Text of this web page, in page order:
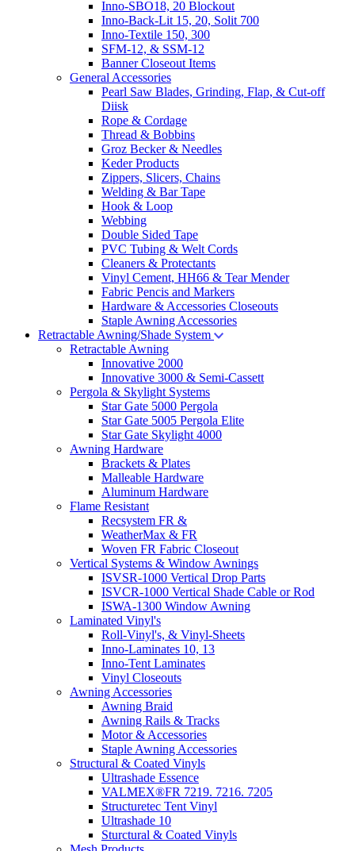
Inno-SBO18, 20 Blockout
Inno-Back-Lit 15, 20, Solit 700
Inno-Textile 150, 300
SFM-12, & SSM-12
Banner Closeout Items
General Accessories
Pearl Saw Blades, Grinding, Flap, & Cut-off
Diisk
Rope & Cordage
Thread & Bobbins
Groz Becker & Needles
Keder Products
Zippers, Slicers, Chains
Welding & Bar Tape
Hook & Loop
Webbing
Double Sided Tape
PVC Tubing & Welt Cords
Cleaners & Protectants
Vinyl Cement, HH66 & Tear Mender
Fabric Pencis and Markers
Hardware & Accessories Closeouts
Staple Awning Accessories
Retractable Awning/Shade System
Retractable Awning
Innovative 2000
Innovative 3000 & Semi-Cassett
Pergola & Skylight Systems
Star Gate 5000 Pergola
Star Gate 5005 Pergola Elite
Star Gate Skylight 4000
Awning Hardware
Brackets & Plates
Malleable Hardware
Aluminum Hardware
Flame Resistant
Recsystem FR &
WeatherMax & FR
Woven FR Fabric Closeout
Vertical Systems & Window Awnings
ISVSR-1000 Vertical Drop Parts
ISVCR-1000 Vertical Shade Cable or Rod
ISWA-1300 Window Awning
Laminated Vinyl's
Roll-Vinyl's, & Vinyl-Sheets
Inno-Laminates 10, 13
Inno-Tent Laminates
Vinyl Closeouts
Awning Accessories
Awning Braid
Awning Rails & Tracks
Motor & Accessories
Staple Awning Accessories
Structural & Coated Vinyls
Ultrashade Essence
VALMEX®FR 7219. 7216. 7205
Structuretec Tent Vinyl
Ultrashade 10
Sturctural & Coated Vinyls